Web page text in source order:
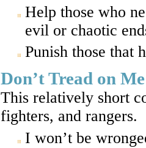
Help those who
evil or chaotic
Punish those that
Don’t Tread on Me
This relatively short
fighters, and rangers.
I won’t be